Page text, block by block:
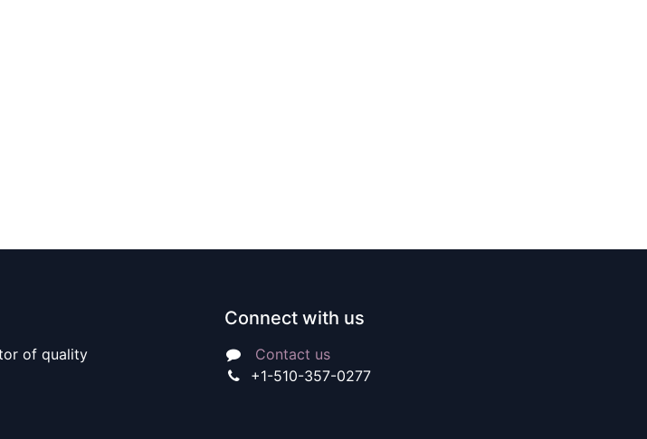
of quality
Connect with us
Contact us
+1-510-357-0277